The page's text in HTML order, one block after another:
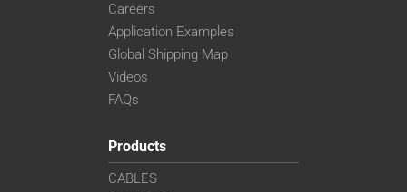
Careers
Application Examples
Global Shipping Map
Videos
FAQs
Products
CABLES